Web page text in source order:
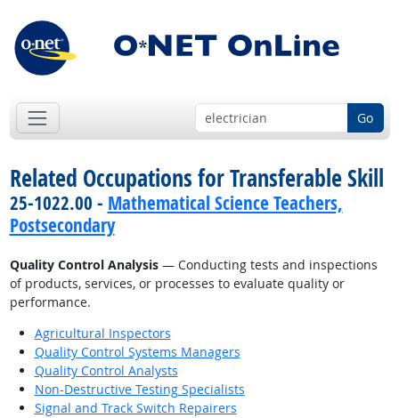
Go
Related Occupations for Transferable Skill
25-1022.00 - Mathematical Science Teachers,
Postsecondary
Quality Control Analysis— Conducting tests and inspections
of products, services, or processes to evaluate quality or
performance.
Agricultural Inspectors
Quality Control Systems Managers
Quality Control Analysts
Non-Destructive Testing Specialists
Signal and Track Switch Repairers